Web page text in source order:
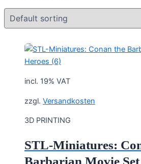
incl. 19% VAT
zzgl. Versandkosten
3D PRINTING
STL-Miniatures:
Barbarian Movie Set